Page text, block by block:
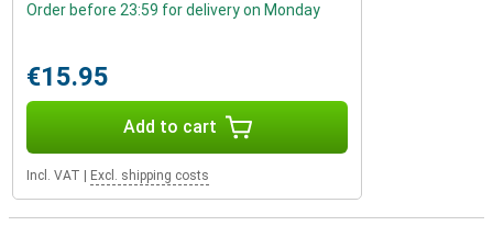
Order before 23:59 for delivery on Monday
€15.95
Add to cart
Incl. VAT Excl. shipping costs